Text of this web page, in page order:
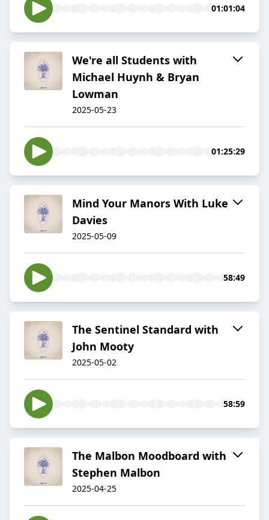
01:01:04
We're all Students with
Michael Huynh & Bryan
Lowman
2025-05-23
01:25:29
Mind Your Manors With Luke
Davies
2025-05-09
58:49
The Sentinel Standard with
John Mooty
2025-05-02
58:59
The Malbon Moodboard with
Stephen Malbon
2025-04-25